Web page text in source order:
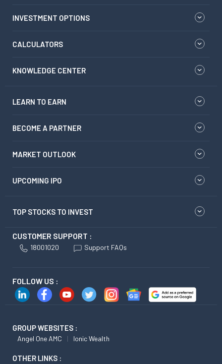
INVESTMENT OPTIONS
CALCULATORS
KNOWLEDGE CENTER
LEARN TO EARN
BECOME A PARTNER
MARKET OUTLOOK
UPCOMING IPO
TOP STOCKS TO INVEST
CUSTOMER SUPPORT :
18001020 Support FAQs
FOLLOW US :
GROUP WEBSITES :
Angel One AMC Ionic Wealth
OTHER LINKS :